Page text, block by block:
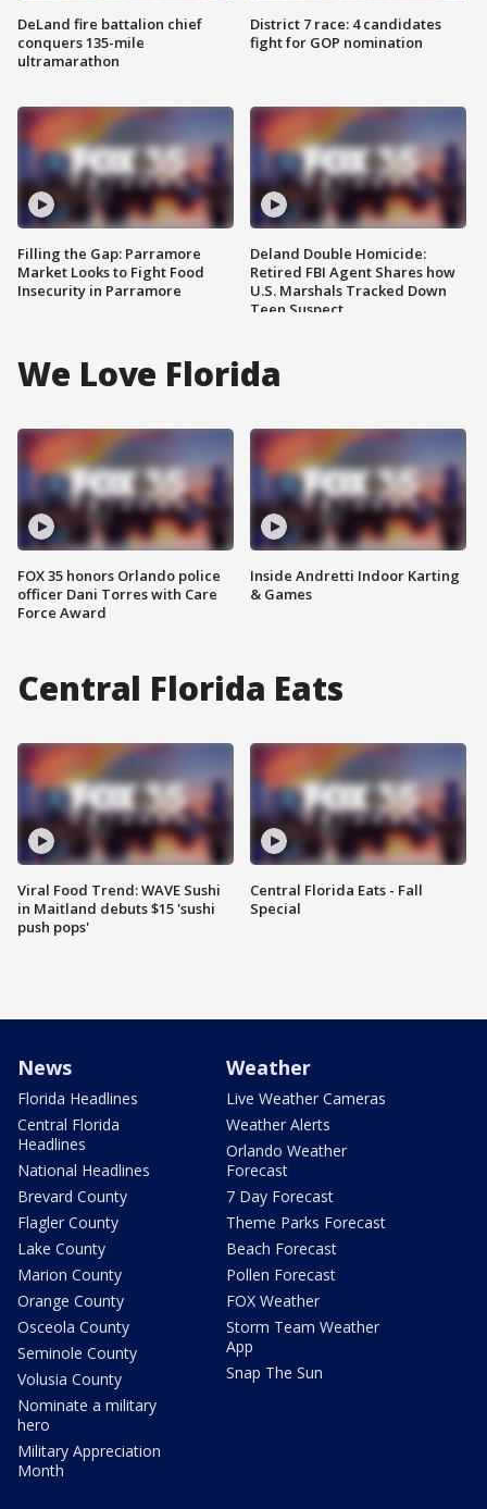
DeLand fire battalion chief
conquers 135-mile
ultramarathon
Filling the Gap: Parramore
Market Looks to Fight Food
Insecurity in Parramore
District 7 race: 4 candidates
fight for GOP nomination
Deland Double Homicide:
Retired FBI Agent Shares how
U.S. Marshals Tracked Down
Teen Suspect
We Love Florida
FOX 35 honors Orlando police
officer Dani Torres with Care
Force Award
Inside Andretti Indoor Karting
& Games
Central Florida Eats
Viral Food Trend: WAVE Sushi
in Maitland debuts $15 'sushi
push pops'
Central Florida Eats - Fall
Special
News
Florida Headlines
Central Florida
Headlines
National Headlines
Brevard County
Flagler County
Lake County
Marion County
Orange County
Osceola County
Seminole County
Volusia County
Nominate a military
hero
Military Appreciation
Month
Weather
Live Weather Cameras
Weather Alerts
Orlando Weather
Forecast
7 Day Forecast
Theme Parks Forecast
Beach Forecast
Pollen Forecast
FOX Weather
Storm Team Weather
App
Snap The Sun